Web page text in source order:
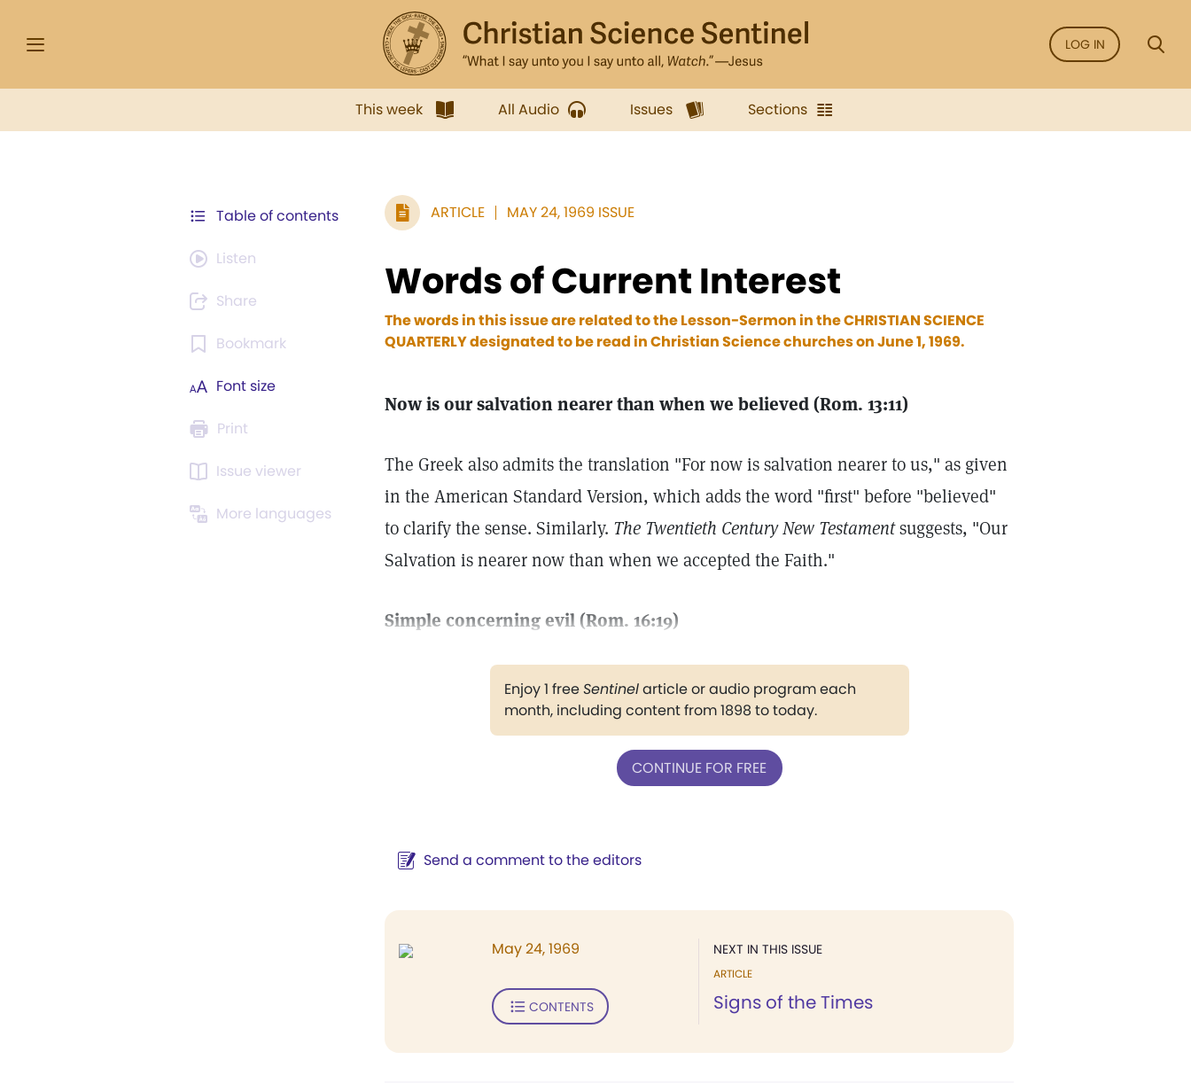
LOG IN
This week All Audio Issues Sections
Table of contents
Listen
Share
Bookmark
Font size
Print
Issue viewer
More languages
ARTICLE MAY 24, 1969 ISSUE
Words of Current Interest
The words in this issue are related to the Lesson-Sermon in the CHRISTIAN SCIENCE
QUARTERLY designated to be read in Christian Science churches on June 1, 1969.
Now is our salvation nearer than when we believed (Rom. 13:11)
The Greek also admits the translation "For now is salvation nearer to us," as given
in the American Standard Version, which adds the word "first" before "believed"
to clarify the sense. Similarly. The Twentieth Century New Testamentsuggests, "Our
Salvation is nearer now than when we accepted the Faith."
Simple concerning evil (Rom. 16:19)
Enjoy 1 freeSentinelarticle or audio program each
month, including content from 1898 to today.
CONTINUE FOR FREE
Send a comment to the editors
NEXT IN THIS ISSUE
ARTICLE
Signs of the Times
May 24, 1969
CONTENTS